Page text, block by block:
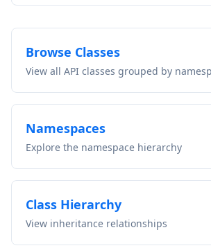
Browse Classes
View all API classes grouped by
Namespaces
Explore the namespace hierarchy
Class Hierarchy
View inheritance relationships